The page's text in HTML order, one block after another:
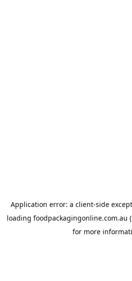
Application error: a client-side
loading foodpackagingonline.com.au
for more